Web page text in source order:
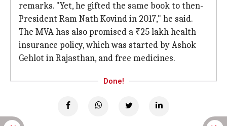
remarks. "Yet, he gifted the same book to then-
President Ram Nath Kovind in 2017," he said.
The MVA has also promised a ₹25 lakh health
insurance policy, which was started by Ashok
Gehlot in Rajasthan, and free medicines.
Done!